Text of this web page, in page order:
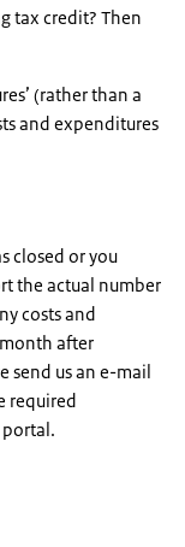
tax credit? Then
(rather than a
and expenditures
closed or you
the actual number
costs and
after
send us an e-mail
required
portal.